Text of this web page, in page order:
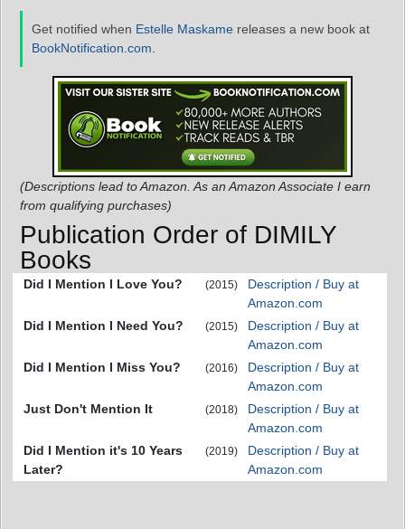
Get notified when Estelle Maskame releases a new book at
BookNotification.com
(Descriptions lead to Amazon. As an Amazon Associate I earn
from qualifying purchases)
Publication Order of DIMILY
Books
Did I Mention I Love You? (2015)
Description / Buy at
Amazon.com
Did I Mention I Need You?
(2015)
Description / Buy at
Amazon.com
Did I Mention I Miss You?
(2016)
Description / Buy at
Amazon.com
Just Don't Mention It
(2018)
Description / Buy at
Amazon.com
Did I Mention it's 10 Years
Later?
(2019)
Description / Buy at
Amazon.com